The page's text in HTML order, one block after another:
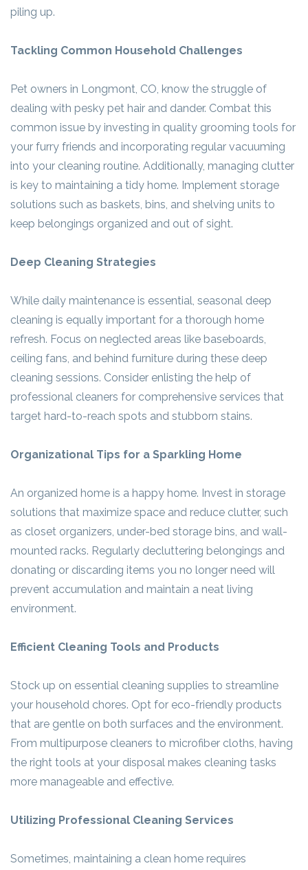
piling up.
Tackling Common Household Challenges
Pet owners in Longmont, CO, know the struggle of
dealing with pesky pet hair and dander. Combat this
common issue by investing in quality grooming tools for
your furry friends and incorporating regular vacuuming
into your cleaning routine. Additionally, managing clutter
is key to maintaining a tidy home. Implement storage
solutions such as baskets, bins, and shelving units to
keep belongings organized and out of sight.
Deep Cleaning Strategies
While daily maintenance is essential, seasonal deep
cleaning is equally important for a thorough home
refresh. Focus on neglected areas like baseboards,
ceiling fans, and behind furniture during these deep
cleaning sessions. Consider enlisting the help of
professional cleaners for comprehensive services that
target hard-to-reach spots and stubborn stains.
Organizational Tips for a Sparkling Home
An organized home is a happy home. Invest in storage
solutions that maximize space and reduce clutter, such
as closet organizers, under-bed storage bins, and wall-
mounted racks. Regularly decluttering belongings and
donating or discarding items you no longer need will
prevent accumulation and maintain a neat living
environment.
Efficient Cleaning Tools and Products
Stock up on essential cleaning supplies to streamline
your household chores. Opt for eco-friendly products
that are gentle on both surfaces and the environment.
From multipurpose cleaners to microfiber cloths, having
the right tools at your disposal makes cleaning tasks
more manageable and effective.
Utilizing Professional Cleaning Services
Sometimes, maintaining a clean home requires